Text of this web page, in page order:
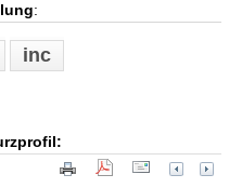
:
inc